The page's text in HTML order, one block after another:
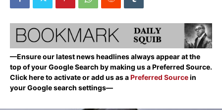
—Ensure our latest news headlines always appear at the
top of your Google Search by making us a Preferred Source.
Click here to activate or add us as aPreferred Sourcein
your Google search settings—